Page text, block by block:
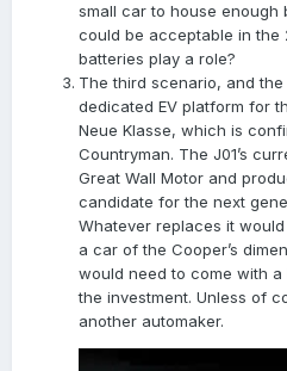
small car to house enough
could be acceptable in the
batteries play a role?
The third scenario, and
dedicated EV platform for
Neue Klasse, which is
Countryman. The J01’s
Great Wall Motor and
candidate for the next
Whatever replaces it
a car of the Cooper’s
would need to come with
the investment. Unless of
another automaker.